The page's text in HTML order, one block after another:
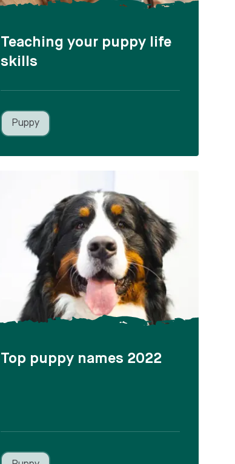
Teaching your puppy life
skills
Puppy
Top puppy names 2022